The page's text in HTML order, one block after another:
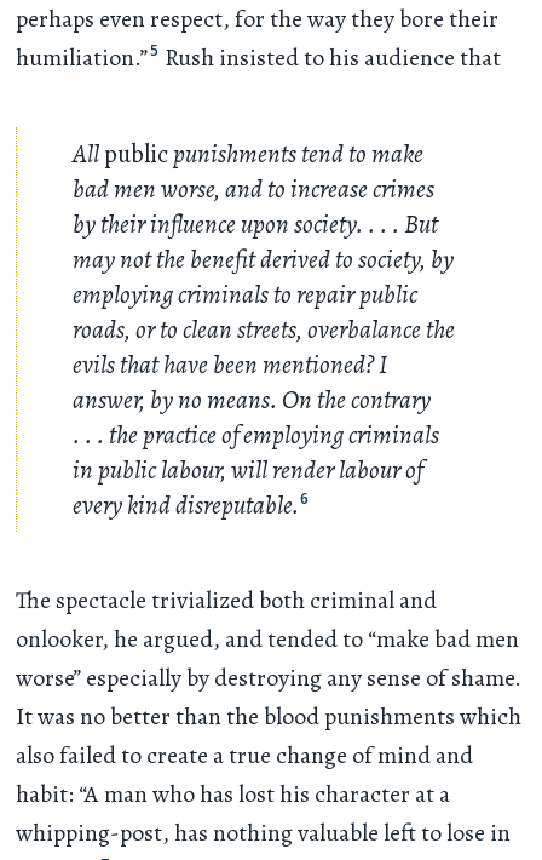
perhaps even respect, for the way they bore their
humiliation.”5 Rush insisted to his audience that
Allpublicpunishments tend to make
bad men worse, and to increase crimes
by their influence upon society. . . . But
may not the benefit derived to society, by
employing criminals to repair public
roads, or to clean streets, overbalance the
evils that have been mentioned? I
answer, by no means. On the contrary
. . . the practice of employing criminals
in public labour, will render labour of
every kind disreputable.6
The spectacle trivialized both criminal and
onlooker, he argued, and tended to “make bad men
worse” especially by destroying any sense of shame.
It was no better than the blood punishments which
also failed to create a true change of mind and
habit: “A man who has lost his character at a
whipping-post, has nothing valuable left to lose in